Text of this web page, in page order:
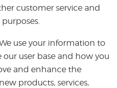
customer service and
use your information to
user base and how you
and enhance the
products, services,